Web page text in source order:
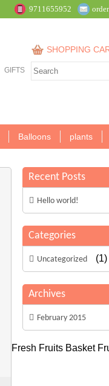
9711655952
SHOPPING
GIFTS
Balloons plants
Recent Posts
Hello world!
Categories
Uncategorized (1)
Archives
February 2015
Fresh Fruits Basket